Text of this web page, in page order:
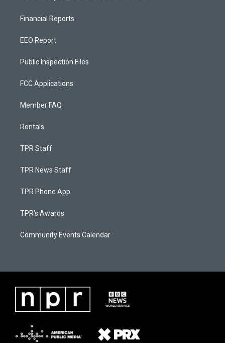
Financial Reports
EEO Report
Public Inspection Files
FCC Applications
Member FAQ
Rentals
TPR Staff
TPR News Staff
TPR Phone App
TPR's Awards
Community Events Calendar